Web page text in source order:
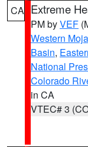
CA Extreme
PM byVEF
Western
Basin,
National
Colorado
in CA
VTEC# 3